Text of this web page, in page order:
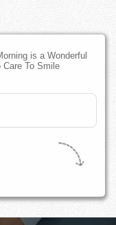
is a Wonderful
Care To Smile